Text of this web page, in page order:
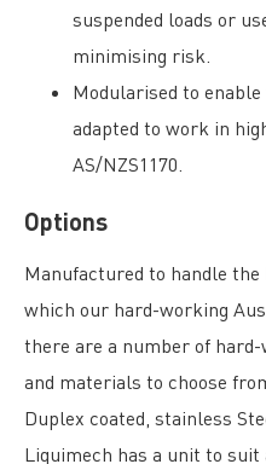
suspended loads or
minimising risk.
Modularised to
adapted to work in
AS/NZS1170.
Options
Manufactured to handle
which our hard-working
there are a number of
and materials to choose
Duplex coated, stainless
Liquimech has a unit to